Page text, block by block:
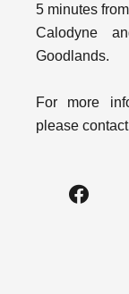
5 minutes
Calodyne
Goodlands.
For more
please